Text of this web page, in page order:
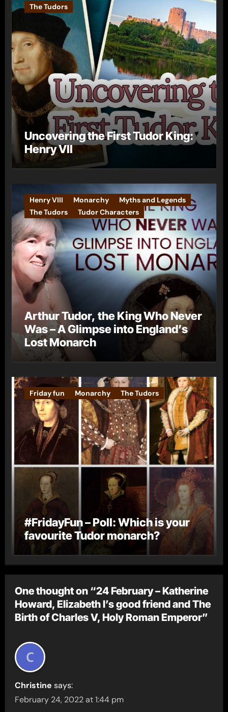
The Tudors
Uncovering the First Tudor King:
Henry VII
Henry VIII Monarchy
Myths and Legends
The Tudors
Tudor Characters
Arthur Tudor, the King Who Never
Was – A Glimpse into England’s
Lost Monarch
Friday fun Monarchy The Tudors
#FridayFun – Poll: Which is your
favourite Tudor monarch?
One thought on “24 February – Katherine
Howard, Elizabeth I’s good friend and The
Birth of Charles V, Holy Roman Emperor”
Christine says:
February 24, 2022 at 1:44 pm